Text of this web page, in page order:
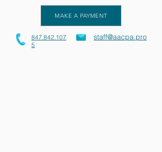
MAKE A PAYMENT
847.842.107
5
staff@aacpa.pro